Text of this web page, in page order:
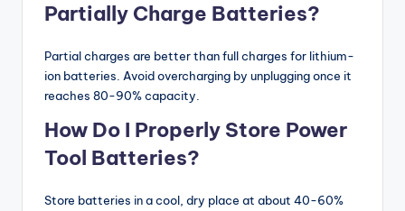
Partially Charge Batteries?
Partial charges are better than full charges for lithium-
ion batteries. Avoid overcharging by unplugging once it
reaches 80-90% capacity.
How Do I Properly Store Power
Tool Batteries?
Store batteries in a cool, dry place at about 40-60%